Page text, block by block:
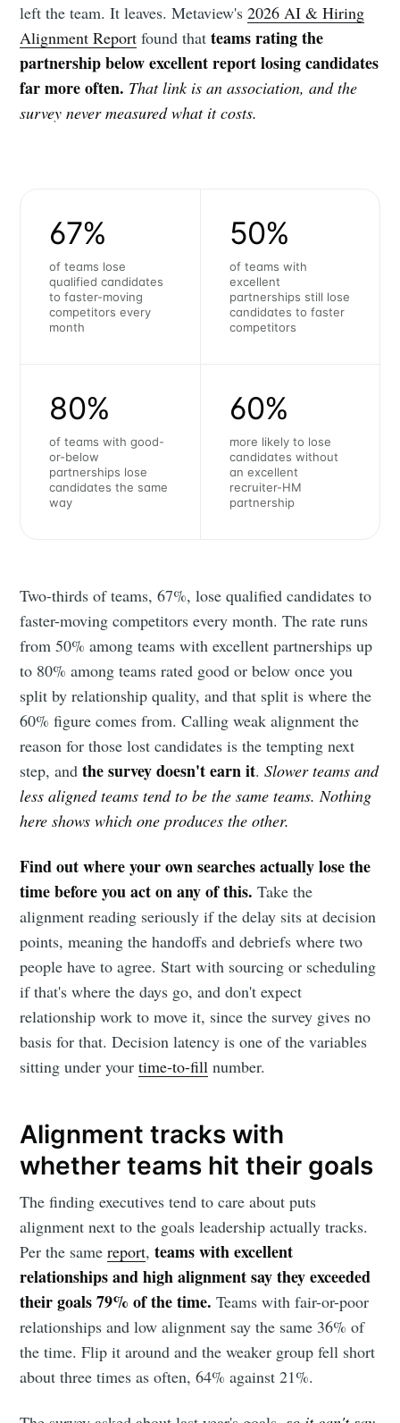
left the team. It leaves. Metaview's2026 AI & Hiring
Alignment Report found thatteams rating the
partnership below excellent report losing candidates
far more often. That link is an association, and the
survey never measured what it costs.
67%
of teams lose
qualified candidates
to faster-moving
competitors every
month
50%
of teams with
excellent
partnerships still lose
candidates to faster
competitors
80%
of teams with good-
or-below
partnerships lose
candidates the same
way
60%
more likely to lose
candidates without
an excellent
recruiter-HM
partnership
Two-thirds of teams, 67%, lose qualified candidates to
faster-moving competitors every month. The rate runs
from 50% among teams with excellent partnerships up
to 80% among teams rated good or below once you
split by relationship quality, and that split is where the
60% figure comes from. Calling weak alignment the
reason for those lost candidates is the tempting next
step, andthe survey doesn't earn it.Slower teams and
less aligned teams tend to be the same teams. Nothing
here shows which one produces the other.
Find out where your own searches actually lose the
time before you act on any of this. Take the
alignment reading seriously if the delay sits at decision
points, meaning the handoffs and debriefs where two
people have to agree. Start with sourcing or scheduling
if that's where the days go, and don't expect
relationship work to move it, since the survey gives no
basis for that. Decision latency is one of the variables
sitting under yourtime-to-fill number.
Alignment tracks with
whether teams hit their goals
The finding executives tend to care about puts
alignment next to the goals leadership actually tracks.
Per the samereport,teams with excellent
relationships and high alignment say they exceeded
their goals 79% of the time. Teams with fair-or-poor
relationships and low alignment say the same 36% of
the time. Flip it around and the weaker group fell short
about three times as often, 64% against 21%.
Subscribe to
Metaview
Builds
Stay up to date! Get all the latest &